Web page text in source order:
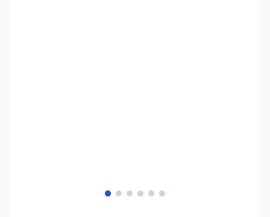
View larger image
View larger image
View larger image
View larger image
View larger image
View larger image